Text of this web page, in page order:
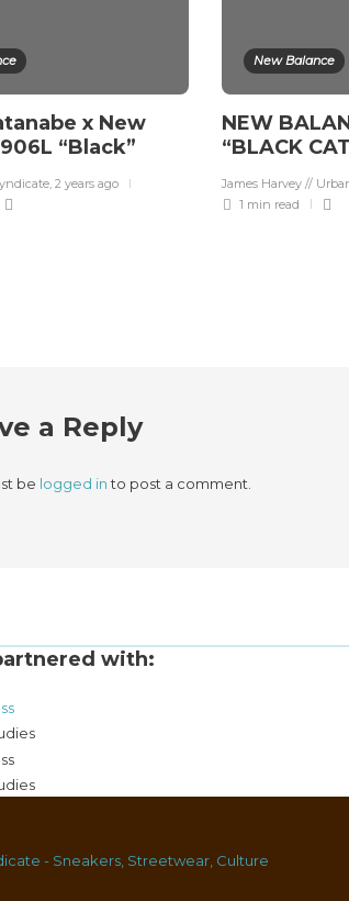
x New
“Black”
, 2 years ago
New Balance
NEW
“BLACK
James Harvey //
1 min read
a Reply
be logged into post a comment.
with: